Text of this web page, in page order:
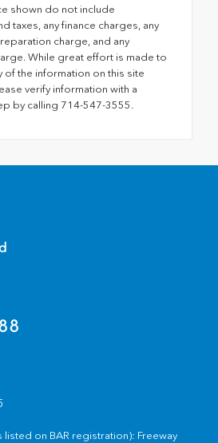
shown do not include
taxes, any finance charges, any
charge, and any
While great effort is made to
of the information on this site
verify information with a
by calling 714-547-3555.
listed on BAR registration): Freeway